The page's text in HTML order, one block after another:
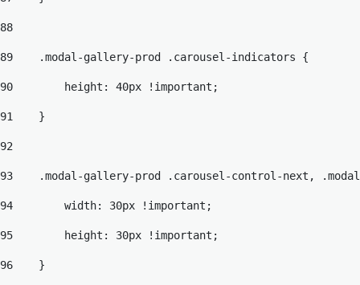
88
89
    .modal-gallery-prod .carousel-indicators {
90
        height: 40px !important;
91
    }
92
93
.modal-gallery-prod .carousel-control-next,
94
        width: 30px !important;
95
        height: 30px !important;
96
    }